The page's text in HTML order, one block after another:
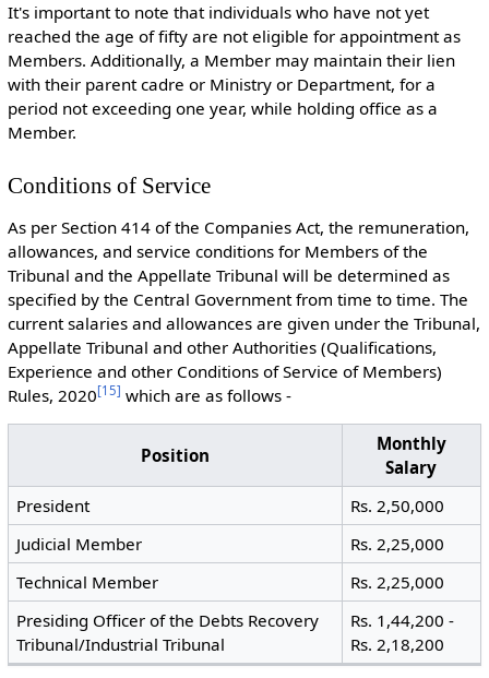
It's important to note that individuals who have not yet
reached the age of fifty are not eligible for appointment as
Members. Additionally, a Member may maintain their lien
with their parent cadre or Ministry or Department, for a
period not exceeding one year, while holding office as a
Member.
Conditions of Service
As per Section 414 of the Companies Act, the remuneration,
allowances, and service conditions for Members of the
Tribunal and the Appellate Tribunal will be determined as
specified by the Central Government from time to time. The
current salaries and allowances are given under the Tribunal,
Appellate Tribunal and other Authorities (Qualifications,
Experience and other Conditions of Service of Members)
Rules, 2020[15] which are as follows -
Position
Monthly
Salary
President
Rs. 2,50,000
Judicial Member
Rs. 2,25,000
Technical Member
Rs. 2,25,000
Presiding Officer of the Debts Recovery
Tribunal/Industrial Tribunal
Rs. 1,44,200 -
Rs. 2,18,200